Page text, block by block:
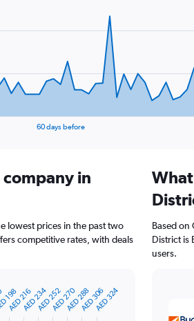
60 days before
in
lowest prices in the past two
competitive rates, with deals
AED 288
198
AED 216AED 234AED 252AED 270AED 306AED 324
Based on
District is
users.